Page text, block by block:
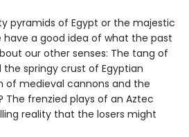
pyramids of Egypt or the majestic
have a good idea of what the past
our other senses: The tang of
springy crust of Egyptian
of medieval cannons and the
The frenzied plays of an Aztec
reality that the losers might